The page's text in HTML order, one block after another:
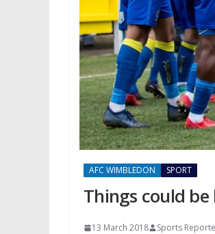
AFC WIMBLEDON SPORT
Things could
13 March 2018 Sports